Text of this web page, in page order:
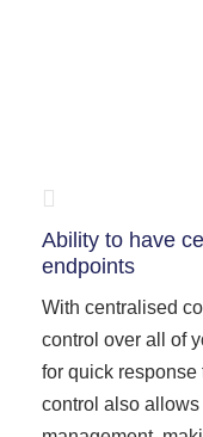
Ability to have
endpoints
With centralised
control over all of
for quick
control also